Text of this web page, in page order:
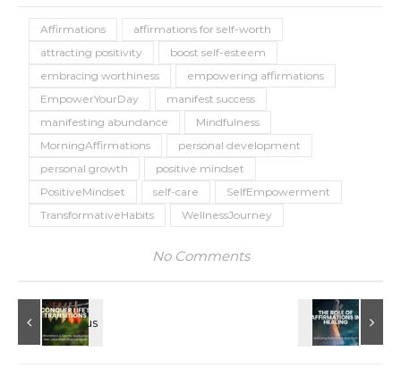
Affirmations
affirmations for self-worth
attracting positivity
boost self-esteem
embracing worthiness
empowering affirmations
EmpowerYourDay
manifest success
manifesting abundance
Mindfulness
MorningAffirmations
personal development
personal growth
positive mindset
PositiveMindset
self-care
SelfEmpowerment
TransformativeHabits
WellnessJourney
No Comments